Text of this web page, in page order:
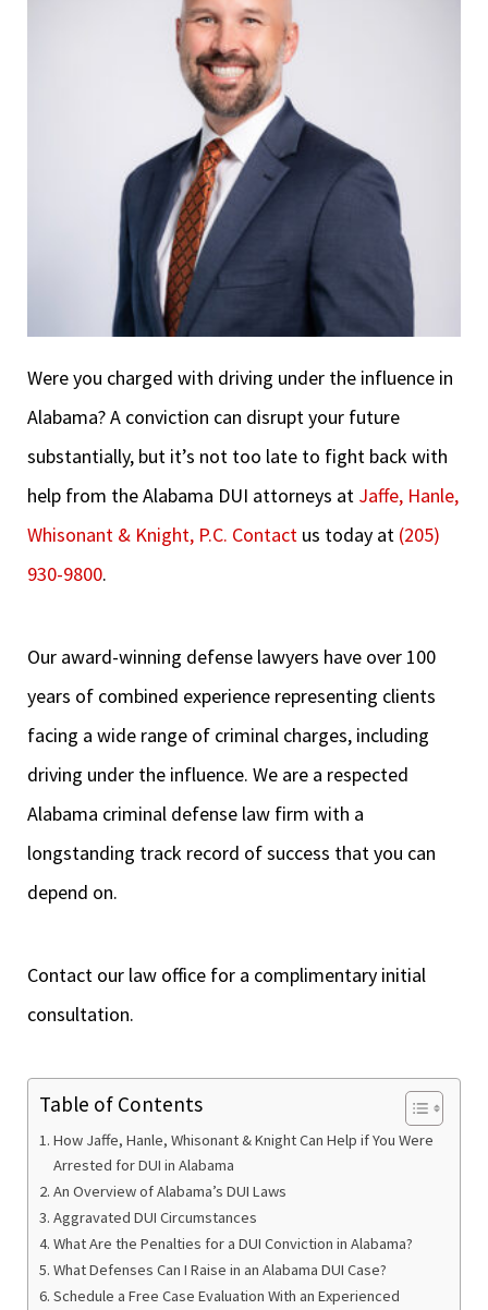
Were you charged with driving under the influence in
Alabama? A conviction can disrupt your future
substantially, but it’s not too late to fight back with
help from the Alabama DUI attorneys at Jaffe, Hanle,
Whisonant & Knight, P.C. Contact us today at (205)
930-9800.
Our award-winning defense lawyers have over 100
years of combined experience representing clients
facing a wide range of criminal charges, including
driving under the influence. We are a respected
Alabama criminal defense law firm with a
longstanding track record of success that you can
depend on.
Contact our law office for a complimentary initial
consultation.
Table of Contents
How Jaffe, Hanle, Whisonant & Knight Can Help if You Were
Arrested for DUI in Alabama
An Overview of Alabama’s DUI Laws
Aggravated DUI Circumstances
What Are the Penalties for a DUI Conviction in Alabama?
What Defenses Can I Raise in an Alabama DUI Case?
Schedule a Free Case Evaluation With an Experienced